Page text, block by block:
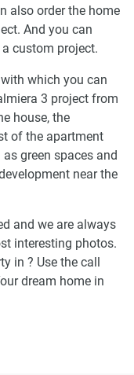
also order the home
And you can
custom project.
which you can
3 project from
house, the
of the apartment
green spaces and
near the
and we are always
interesting photos.
in ? Use the call
dream home in